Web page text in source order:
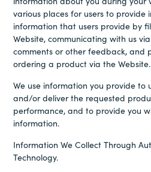
various places for users to provide
information that users provide by
Website, communicating with us
comments or other feedback, and
ordering a product via the Website.
We use information you provide to
and/or deliver the requested
performance, and to provide you
information.
Information We Collect Through
Technology.